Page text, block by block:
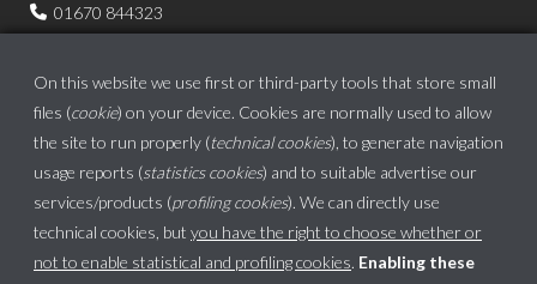
01670 844323
On this website we use first or third-party tools that store small
files (cookie) on your device. Cookies are normally used to allow
the site to run properly (technical cookies), to generate navigation
usage reports (statistics cookies) and to suitable advertise our
services/products (profiling cookies). We can directly use
technical cookies, but you have the right to choose whether or
not to enable statistical and profiling cookies. Enabling these